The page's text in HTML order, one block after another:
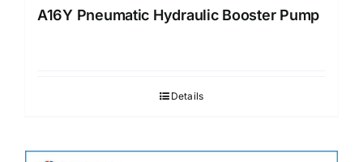
A16Y Pneumatic Hydraulic Booster Pump
Details